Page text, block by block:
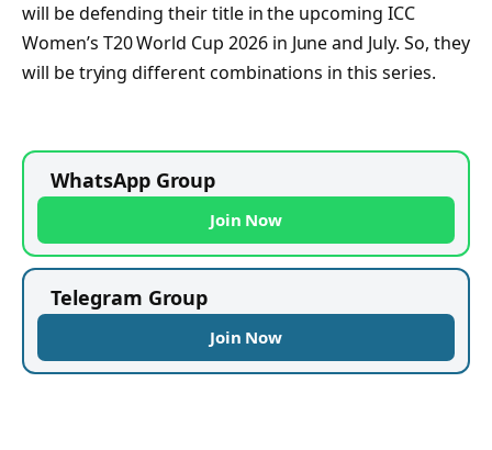
will be defending their title in the upcoming ICC
Women’s T20 World Cup 2026 in June and July. So, they
will be trying different combinations in this series.
WhatsApp Group
Join Now
Telegram Group
Join Now